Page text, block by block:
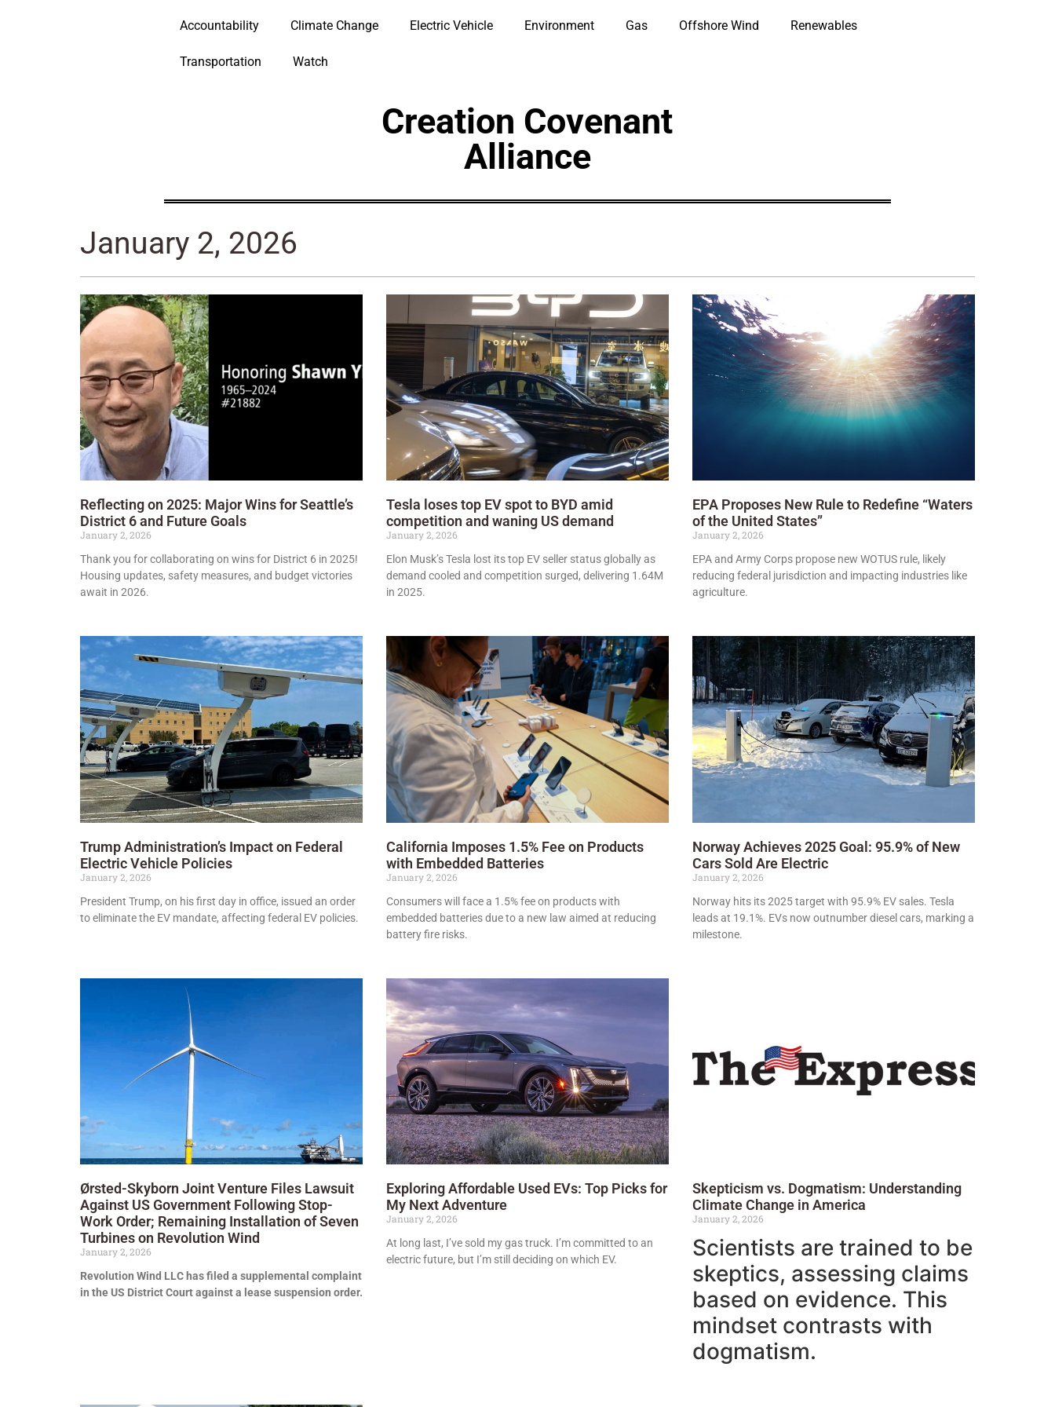
Accountability Climate Change Electric Vehicle Environment Gas Offshore Wind Renewables
Transportation Watch
Creation Covenant
Alliance
January 2, 2026
Reflecting on 2025: Major Wins for Seattle’s
District 6 and Future Goals
January 2, 2026
Thank you for collaborating on wins for District 6 in 2025!
Housing updates, safety measures, and budget victories
await in 2026.
Tesla loses top EV spot to BYD amid
competition and waning US demand
January 2, 2026
Elon Musk’s Tesla lost its top EV seller status globally as
demand cooled and competition surged, delivering 1.64M
in 2025.
EPA Proposes New Rule to Redefine “Waters
of the United States”
January 2, 2026
EPA and Army Corps propose new WOTUS rule, likely
reducing federal jurisdiction and impacting industries like
agriculture.
Trump Administration’s Impact on Federal
Electric Vehicle Policies
January 2, 2026
President Trump, on his first day in office, issued an order
to eliminate the EV mandate, affecting federal EV policies.
California Imposes 1.5% Fee on Products
with Embedded Batteries
January 2, 2026
Consumers will face a 1.5% fee on products with
embedded batteries due to a new law aimed at reducing
battery fire risks.
Norway Achieves 2025 Goal: 95.9% of New
Cars Sold Are Electric
January 2, 2026
Norway hits its 2025 target with 95.9% EV sales. Tesla
leads at 19.1%. EVs now outnumber diesel cars, marking a
milestone.
Ørsted-Skyborn Joint Venture Files Lawsuit
Against US Government Following Stop-
Work Order; Remaining Installation of Seven
Turbines on Revolution Wind
January 2, 2026
Revolution Wind LLC has filed a supplemental complaint
in the US District Court against a lease suspension order.
Exploring Affordable Used EVs: Top Picks for
My Next Adventure
January 2, 2026
At long last, I’ve sold my gas truck. I’m committed to an
electric future, but I’m still deciding on which EV.
Skepticism vs. Dogmatism: Understanding
Climate Change in America
January 2, 2026
Scientists are trained to be
skeptics, assessing claims
based on evidence. This
mindset contrasts with
dogmatism.